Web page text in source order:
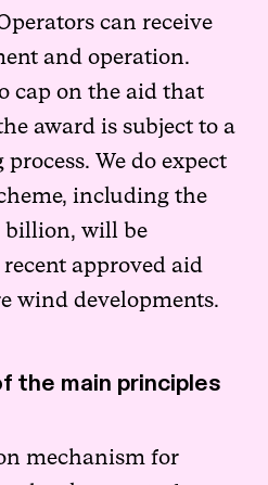
can receive
and operation.
cap on the aid that
award is subject to a
We do expect
including the
billion, will be
approved aid
wind developments.
the main principles
mechanism for